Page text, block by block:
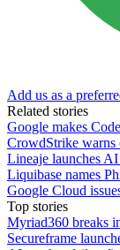
Add us as a
Related stories
Google makes
CrowdStrike warns
Lineaje launches
Liquibase names
Google Cloud
Top stories
Myriad360 breaks
Secureframe